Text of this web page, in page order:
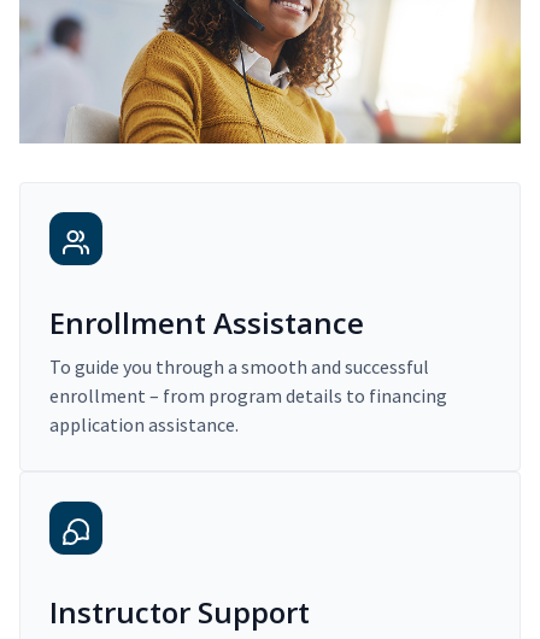
Enrollment Assistance
To guide you through a smooth and successful
enrollment – from program details to financing
application assistance.
Instructor Support